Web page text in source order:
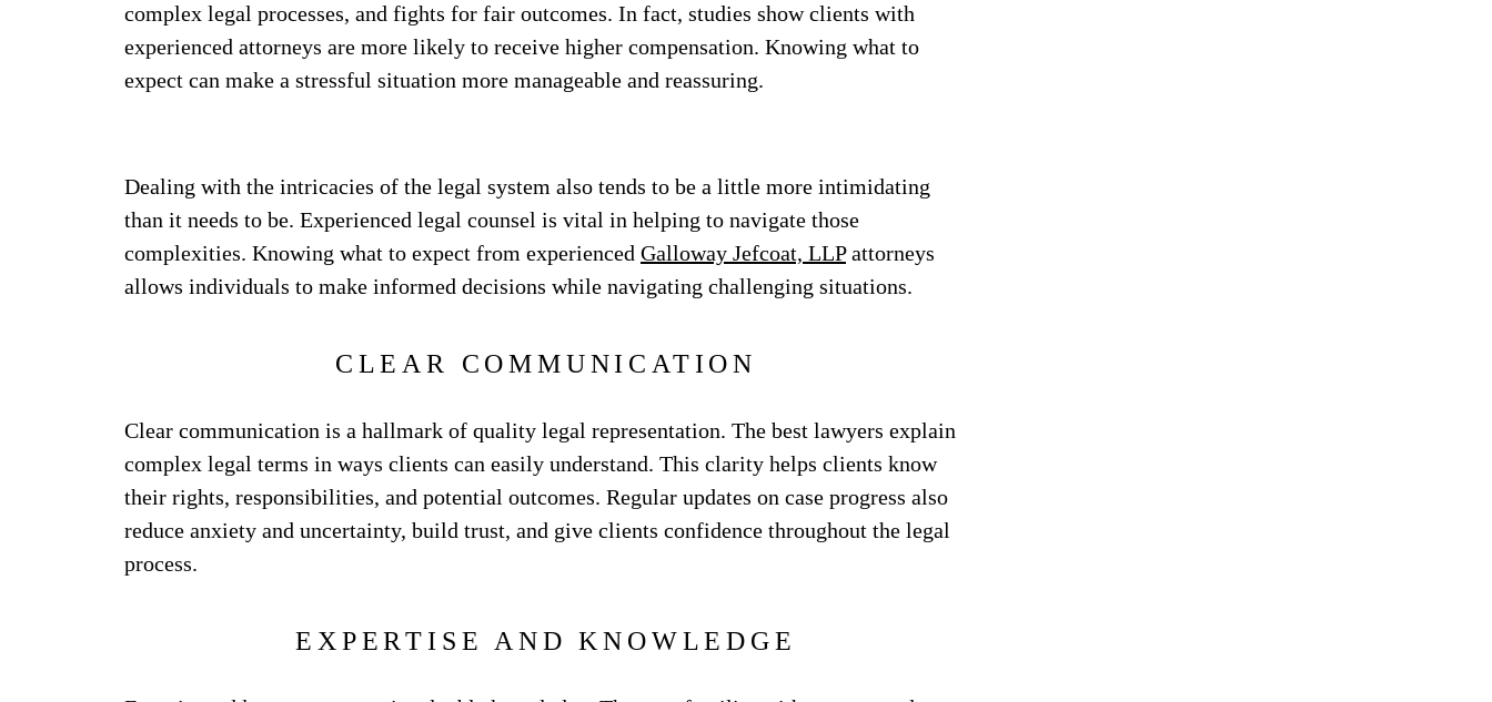
complex legal processes, and fights for fair outcomes. In fact, studies show clients with
experienced attorneys are more likely to receive higher compensation. Knowing what to
expect can make a stressful situation more manageable and reassuring.
Dealing with the intricacies of the legal system also tends to be a little more intimidating
than it needs to be. Experienced legal counsel is vital in helping to navigate those
complexities. Knowing what to expect from experienced Galloway Jefcoat, LLPattorneys
allows individuals to make informed decisions while navigating challenging situations.
CLEAR COMMUNICATION
Clear communication is a hallmark of quality legal representation. The best lawyers explain
complex legal terms in ways clients can easily understand. This clarity helps clients know
their rights, responsibilities, and potential outcomes. Regular updates on case progress also
reduce anxiety and uncertainty, build trust, and give clients confidence throughout the legal
process.
EXPERTISE AND KNOWLEDGE